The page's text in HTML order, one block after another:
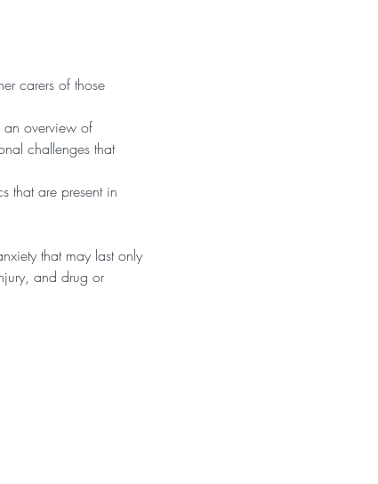
carers of those
an overview of
challenges that
that are present in
that may last only
and drug or